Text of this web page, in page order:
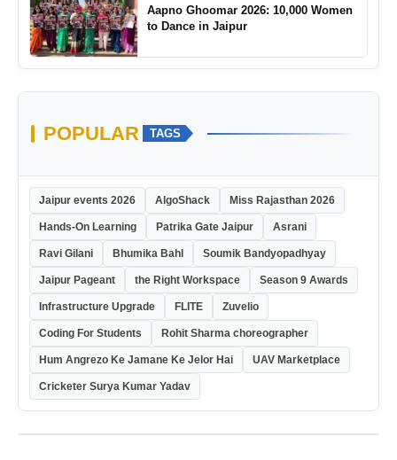
Aapno Ghoomar 2026: 10,000 Women
to Dance in Jaipur
POPULAR TAGS
Jaipur events 2026 AlgoShack Miss Rajasthan 2026
Hands-On Learning Patrika Gate Jaipur Asrani
Ravi Gilani Bhumika Bahl Soumik Bandyopadhyay
Jaipur Pageant the Right Workspace Season 9 Awards
Infrastructure Upgrade FLITE Zuvelio
Coding For Students Rohit Sharma choreographer
Hum Angrezo Ke Jamane Ke Jelor Hai UAV Marketplace
Cricketer Surya Kumar Yadav